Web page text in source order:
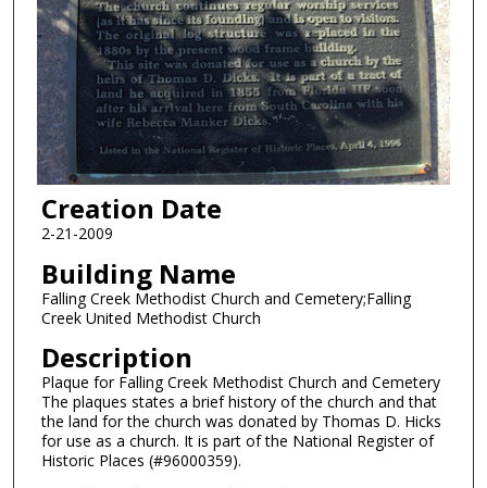
Creation Date
2-21-2009
Building Name
Falling Creek Methodist Church and Cemetery;Falling
Creek United Methodist Church
Description
Plaque for Falling Creek Methodist Church and Cemetery
The plaques states a brief history of the church and that
the land for the church was donated by Thomas D. Hicks
for use as a church. It is part of the National Register of
Historic Places (#96000359).